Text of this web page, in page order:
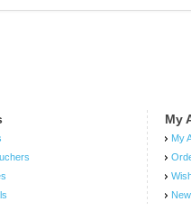
My
My